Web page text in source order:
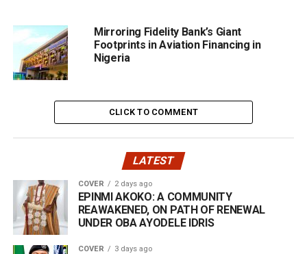
Mirroring Fidelity Bank’s Giant
Footprints in Aviation Financing in
Nigeria
CLICK TO COMMENT
LATEST
COVER 2 days ago
EPINMI AKOKO: A COMMUNITY
REAWAKENED, ON PATH OF RENEWAL
UNDER OBA AYODELE IDRIS
COVER 3 days ago